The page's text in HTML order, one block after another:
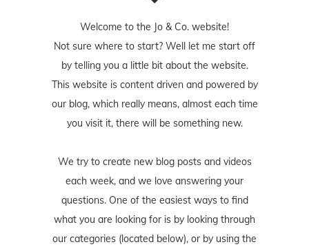
Welcome to the Jo & Co. website!
Not sure where to start? Well let me start off
by telling you a little bit about the website.
This website is content driven and powered by
our blog, which really means, almost each time
you visit it, there will be something new.
We try to create new blog posts and videos
each week, and we love answering your
questions. One of the easiest ways to find
what you are looking for is by looking through
our categories (located below), or by using the